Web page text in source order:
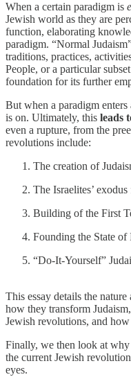
When a certain paradigm is
Jewish world as they are
function, elaborating
paradigm. “Normal
traditions, practices,
People, or a particular
foundation for its further
But when a paradigm enters
is on. Ultimately, this leads
even a rupture, from the
revolutions include:
The creation of
The Israelites’
Building of the First
Founding the State of
“Do-It-Yourself”
This essay details the
how they transform
Jewish revolutions, and
Finally, we then look at
the current Jewish
eyes.